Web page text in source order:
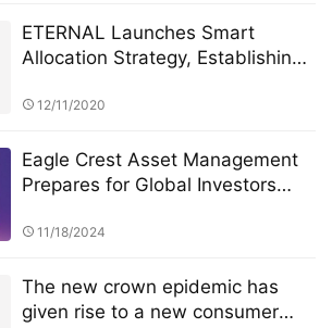
ETERNAL Launches Smart
Allocation Strategy, Establishing
Investment System”
12/11/2020
Eagle Crest Asset Management
Prepares for Global Investors
Castillo to Speak on U.S.
Strategic Collaborations
11/18/2024
The new crown epidemic has
given rise to a new consumer